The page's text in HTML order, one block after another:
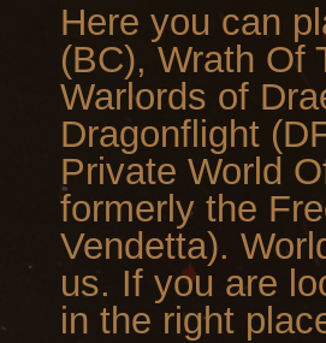
Here you can
(BC), Wrath Of
Warlords of
Dragonflight
Private World
formerly the
Vendetta).
us. If you are
in the right